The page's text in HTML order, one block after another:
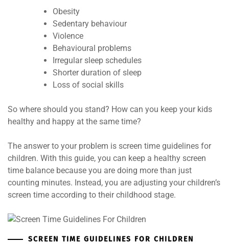
Obesity
Sedentary behaviour
Violence
Behavioural problems
Irregular sleep schedules
Shorter duration of sleep
Loss of social skills
So where should you stand? How can you keep your kids
healthy and happy at the same time?
The answer to your problem is screen time guidelines for
children. With this guide, you can keep a healthy screen
time balance because you are doing more than just
counting minutes. Instead, you are adjusting your children’s
screen time according to their childhood stage.
SCREEN TIME GUIDELINES FOR CHILDREN